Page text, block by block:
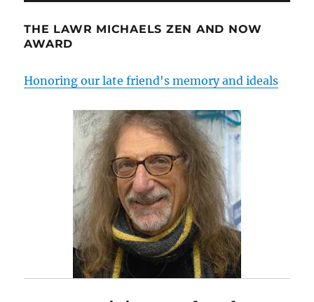
THE LAWR MICHAELS ZEN AND NOW
AWARD
Honoring our late friend's memory and ideals